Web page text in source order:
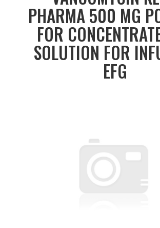
PHARMA 500 MG
FOR
SOLUTION FOR
EFG